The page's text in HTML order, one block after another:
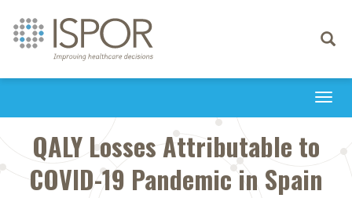
Toggle
QALY Losses Attributable to
COVID-19 Pandemic in Spain